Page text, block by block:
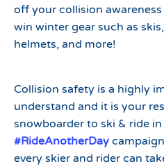
off your collision
win winter gear such as
helmets, and more!
Collision safety is a highly
understand and it is your
snowboarder to ski & ride
#RideAnotherDay
every skier and rider can